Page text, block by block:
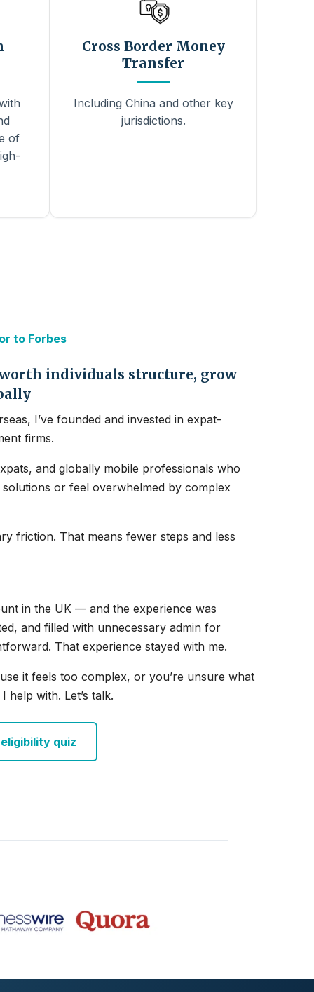
of
Cross Border Money
Transfer
Including China and other key
jurisdictions.
to Forbes
individuals structure, grow
I’ve founded and invested in expat-
firms.
and globally mobile professionals who
or feel overwhelmed by complex
friction. That means fewer steps and less
in the UK — and the experience was
and filled with unnecessary admin for
That experience stayed with me.
it feels too complex, or you’re unsure what
help with. Let’s talk.
quiz